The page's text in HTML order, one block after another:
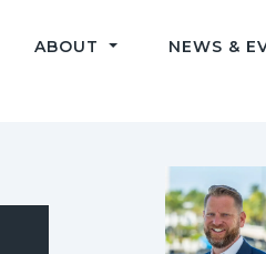
ABOUT NEWS &